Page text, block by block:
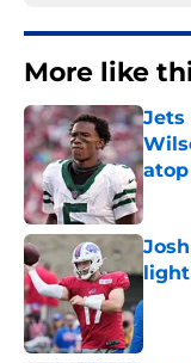
More like
Jets
atop